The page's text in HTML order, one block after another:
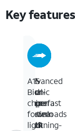
Key features
6.7-
inch
Super
Retina
XDR
5G
for
superfast
downloads
and
Advanced
dual-
camera
system
with
A15
Bionic
chip
for
lightning-